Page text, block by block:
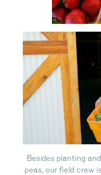
Besides planting
peas, our field crew